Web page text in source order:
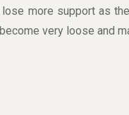
more support as
very loose and